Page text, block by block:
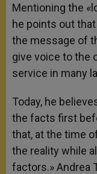
Mentioning the
he points out
the message of
give voice to the
service in many
Today, he
the facts first
that, at the time
the reality while
factors.» Andrea